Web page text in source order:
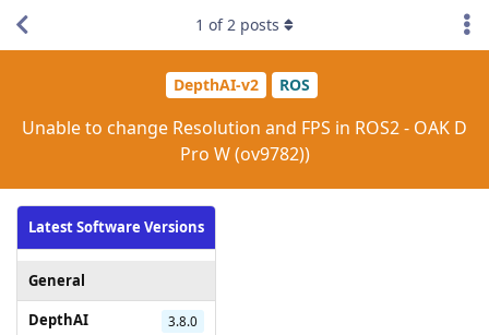
DepthAI-v2 ROS
Unable to change Resolution and FPS in ROS2 - OAK D
Pro W (ov9782))
Latest Software Versions
General
DepthAI
3.8.0
1 of2 posts